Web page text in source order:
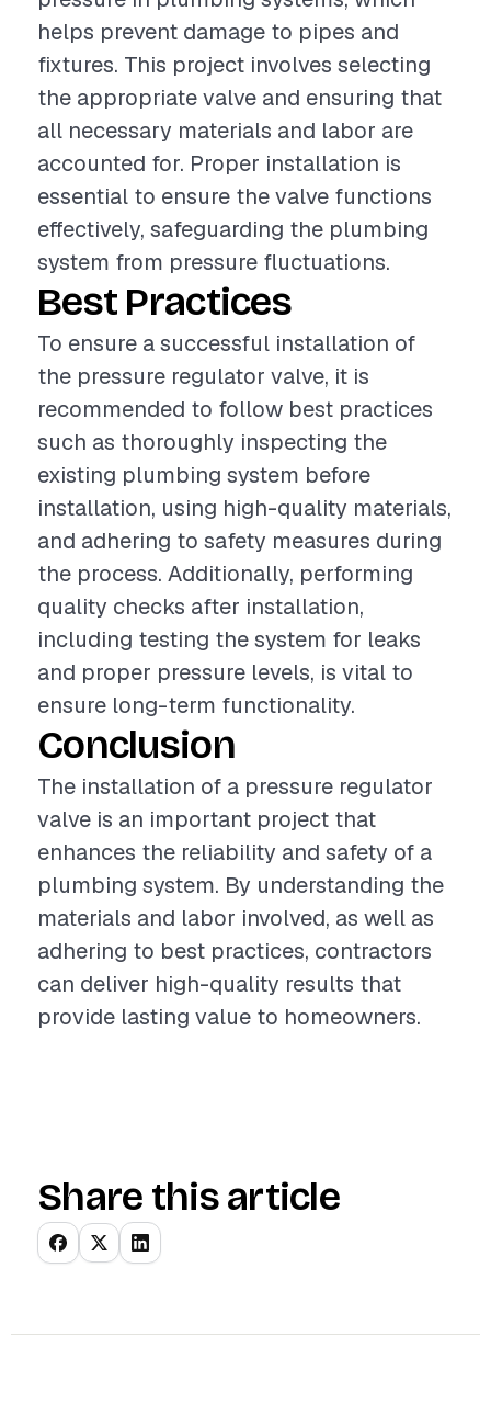
helps prevent damage to pipes and
fixtures. This project involves selecting
the appropriate valve and ensuring that
all necessary materials and labor are
accounted for. Proper installation is
essential to ensure the valve functions
effectively, safeguarding the plumbing
system from pressure fluctuations.
Best Practices
To ensure a successful installation of
the pressure regulator valve, it is
recommended to follow best practices
such as thoroughly inspecting the
existing plumbing system before
installation, using high-quality materials,
and adhering to safety measures during
the process. Additionally, performing
quality checks after installation,
including testing the system for leaks
and proper pressure levels, is vital to
ensure long-term functionality.
Conclusion
The installation of a pressure regulator
valve is an important project that
enhances the reliability and safety of a
plumbing system. By understanding the
materials and labor involved, as well as
adhering to best practices, contractors
can deliver high-quality results that
provide lasting value to homeowners.
Share this article